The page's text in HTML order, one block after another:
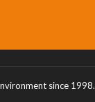
since 1998.